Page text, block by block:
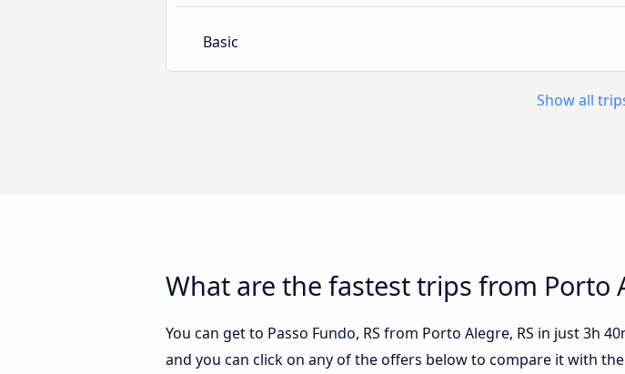
Basic
Show all
What are the fastest trips from Porto
You can get to Passo Fundo, RS from Porto Alegre, RS in just 3h
and you can click on any of the offers below to compare it with